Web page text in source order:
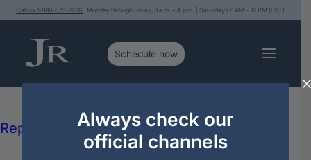
Call us 1-888-578-2276 Monday through Friday, 8 a.m. – 4 p.m. | Saturdays 8 AM – 12 PM (EST)
Immigration Legal Advice and
Representation
Political Asylum
Always check our
official channels